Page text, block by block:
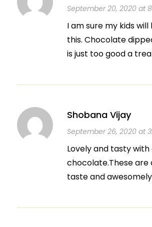
September 20, 2020 at
I am sure my kids
this. Chocolate
is just too good a
Shobana Vijay
September 26, 2020 at
Lovely and tasty with
chocolate.These are
taste and